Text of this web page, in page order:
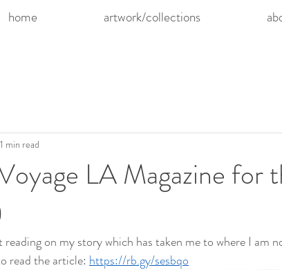
home artwork/collections
LA Magazine for
1 min read
on my story which has taken me to where I am
read the article: https://rb.gy/sesbqo